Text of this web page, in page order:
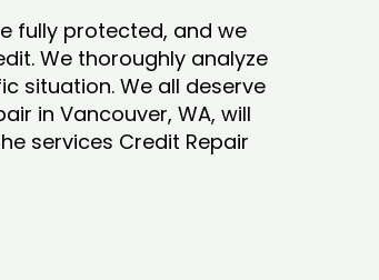
fully protected, and we
We thoroughly analyze
situation. We all deserve
in Vancouver, WA, will
services Credit Repair